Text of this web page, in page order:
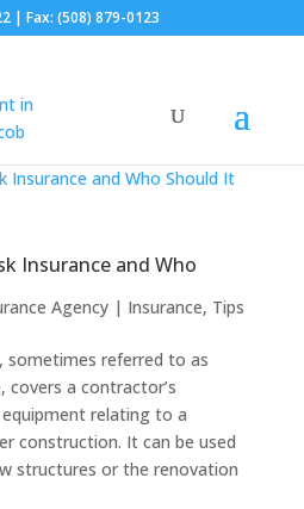
| Fax: (508) 879-0123
Insurance and Who
Agency| Insurance, Tips
sometimes referred to as
covers a contractor’s
relating to a
construction. It can be used
structures or the renovation